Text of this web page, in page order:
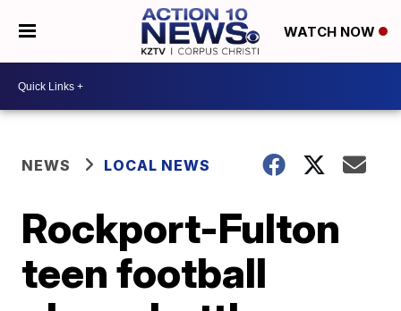
WATCH NOW
NEWS LOCAL NEWS
Rockport-Fulton
teen football